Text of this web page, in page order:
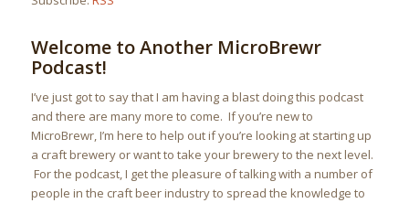
Welcome to Another MicroBrewr
Podcast!
I’ve just got to say that I am having a blast doing this podcast
and there are many more to come. If you’re new to
MicroBrewr, I’m here to help out if you’re looking at starting up
a craft brewery or want to take your brewery to the next level.
For the podcast, I get the pleasure of talking with a number of
people in the craft beer industry to spread the knowledge to